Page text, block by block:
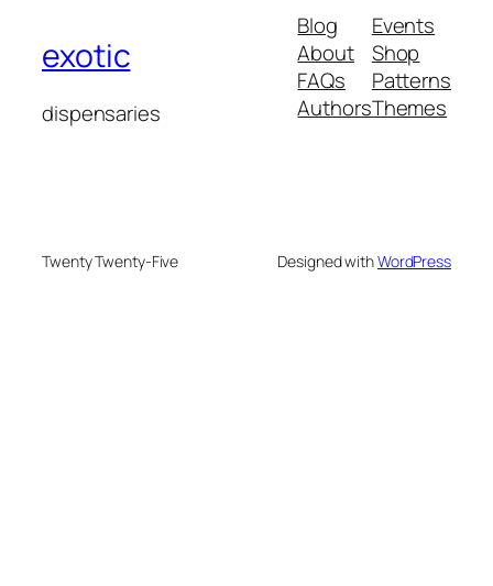
exotic
dispensaries
Blog
About
FAQs
Authors
Events
Shop
Patterns
Themes
Twenty Twenty-Five Designed withWordPress